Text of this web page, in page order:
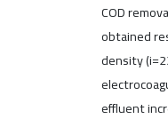
COD
obtained
density
effluent